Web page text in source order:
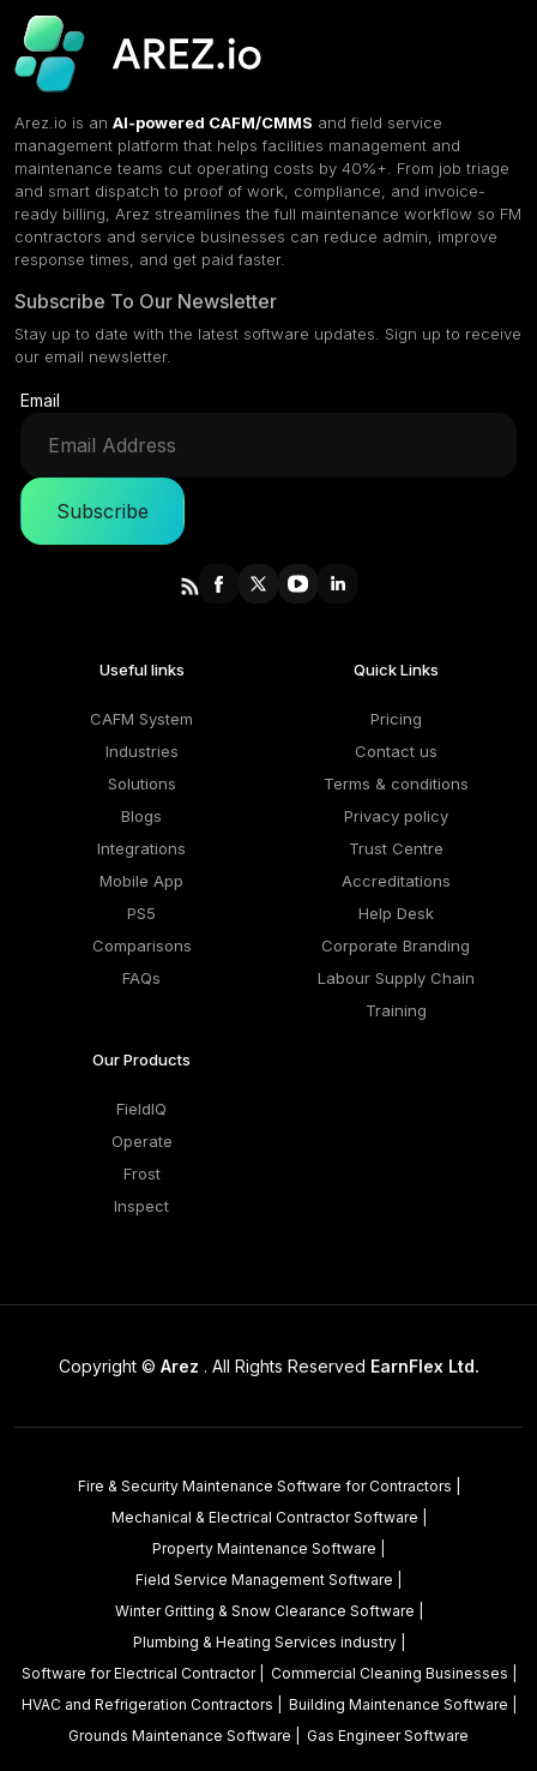
Arez.io is an AI-powered CAFM/CMMS and field service
management platform that helps facilities management and
maintenance teams cut operating costs by 40%+. From job triage
and smart dispatch to proof of work, compliance, and invoice-
ready billing, Arez streamlines the full maintenance workflow so FM
contractors and service businesses can reduce admin, improve
response times, and get paid faster.
Subscribe To Our Newsletter
Stay up to date with the latest software updates. Sign up to receive
our email newsletter.
Email
Subscribe
Useful links
CAFM System
Industries
Solutions
Blogs
Integrations
Mobile App
PS5
Comparisons
FAQs
Quick Links
Pricing
Contact us
Terms & conditions
Privacy policy
Trust Centre
Accreditations
Help Desk
Corporate Branding
Labour Supply Chain
Training
Our Products
FieldIQ
Operate
Frost
Inspect
Copyright © Arez . All Rights Reserved EarnFlex Ltd.
Fire & Security Maintenance Software for Contractors
Mechanical & Electrical Contractor Software
Property Maintenance Software
Field Service Management Software
Winter Gritting & Snow Clearance Software
Plumbing & Heating Services industry
Software for Electrical Contractor
Commercial Cleaning Businesses
HVAC and Refrigeration Contractors
Building Maintenance Software
Grounds Maintenance Software
Gas Engineer Software